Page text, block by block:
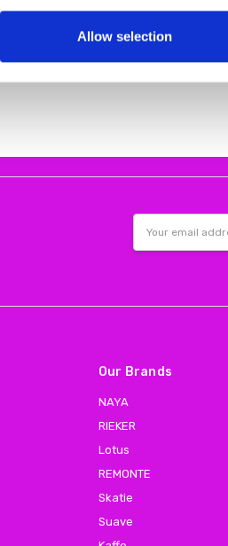
Allow selection
Navy Suede
€64.00
€80.00
Address
Our Brands
NAYA
RIEKER
Lotus
REMONTE
Skatie
Suave